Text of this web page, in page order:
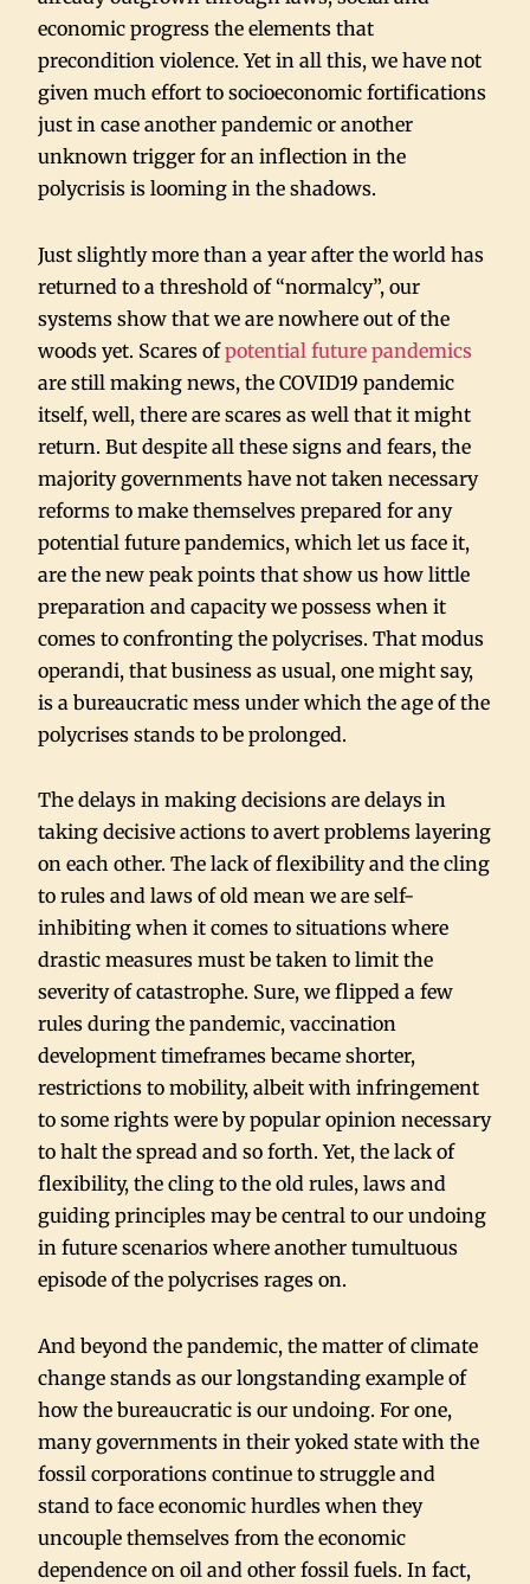
economic progress the elements that
precondition violence. Yet in all this, we have not
given much effort to socioeconomic fortifications
just in case another pandemic or another
unknown trigger for an inflection in the
polycrisis is looming in the shadows.
Just slightly more than a year after the world has
returned to a threshold of “normalcy”, our
systems show that we are nowhere out of the
woods yet. Scares ofpotential future pandemics
are still making news, the COVID19 pandemic
itself, well, there are scares as well that it might
return. But despite all these signs and fears, the
majority governments have not taken necessary
reforms to make themselves prepared for any
potential future pandemics, which let us face it,
are the new peak points that show us how little
preparation and capacity we possess when it
comes to confronting the polycrises. That modus
operandi, that business as usual, one might say,
is a bureaucratic mess under which the age of the
polycrises stands to be prolonged.
The delays in making decisions are delays in
taking decisive actions to avert problems layering
on each other. The lack of flexibility and the cling
to rules and laws of old mean we are self-
inhibiting when it comes to situations where
drastic measures must be taken to limit the
severity of catastrophe. Sure, we flipped a few
rules during the pandemic, vaccination
development timeframes became shorter,
restrictions to mobility, albeit with infringement
to some rights were by popular opinion necessary
to halt the spread and so forth. Yet, the lack of
flexibility, the cling to the old rules, laws and
guiding principles may be central to our undoing
in future scenarios where another tumultuous
episode of the polycrises rages on.
And beyond the pandemic, the matter of climate
change stands as our longstanding example of
how the bureaucratic is our undoing. For one,
many governments in their yoked state with the
fossil corporations continue to struggle and
stand to face economic hurdles when they
uncouple themselves from the economic
dependence on oil and other fossil fuels. In fact,